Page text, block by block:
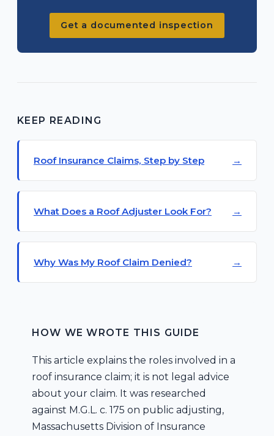
Get a documented inspection
KEEP READING
Roof Insurance Claims, Step by Step
What Does a Roof Adjuster Look For?
Why Was My Roof Claim Denied?
HOW WE WROTE THIS GUIDE
This article explains the roles involved in a
roof insurance claim; it is not legal advice
about your claim. It was researched
against M.G.L. c. 175 on public adjusting,
Massachusetts Division of Insurance